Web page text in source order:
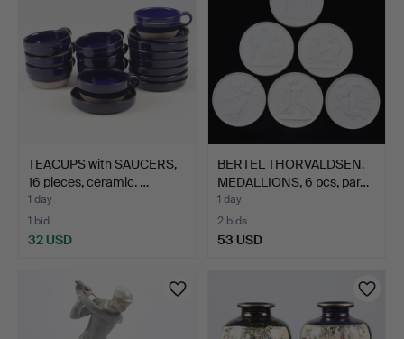
TEACUPS with SAUCERS,
16 pieces, ceramic. …
1 day
1 bid
32 USD
BERTEL THORVALDSEN.
MEDALLIONS, 6 pcs, par…
1 day
2 bids
53 USD